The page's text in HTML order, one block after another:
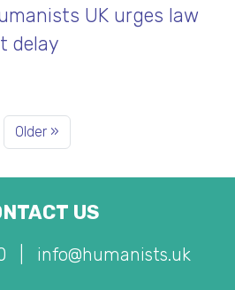
UK urges law
delay
Older »
US
info@humanists.uk